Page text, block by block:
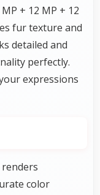
+ 12 MP + 12
fur texture and
detailed and
perfectly.
expressions
color